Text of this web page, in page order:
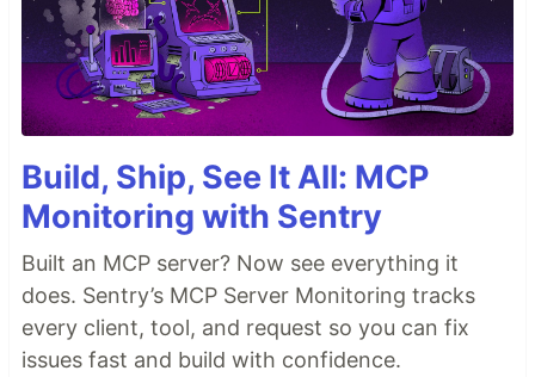
Build, Ship, See It All: MCP
Monitoring with Sentry
Built an MCP server? Now see everything it
does. Sentry’s MCP Server Monitoring tracks
every client, tool, and request so you can fix
issues fast and build with confidence.